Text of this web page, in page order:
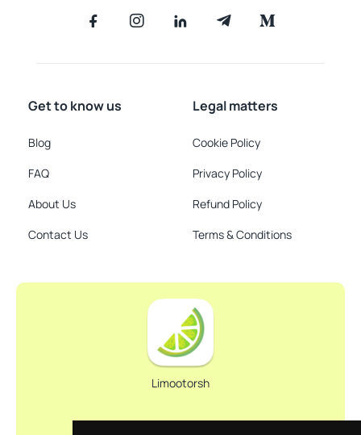
Get to know us
Blog
FAQ
About Us
Contact Us
Legal matters
Cookie Policy
Privacy Policy
Refund Policy
Terms & Conditions
Limootorsh